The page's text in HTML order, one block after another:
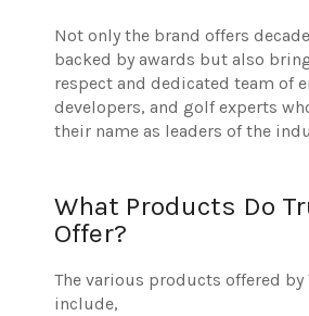
Not only the brand offers
backed by awards but also
respect and dedicated team of
developers, and golf experts
their name as leaders of the
What Products Do
Offer?
The various products offered by
include,